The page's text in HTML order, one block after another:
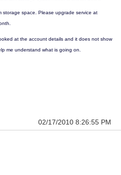
storage space. Please upgrade service at
at the account details and it does not show
me understand what is going on.
02/17/2010 8:26:55 PM